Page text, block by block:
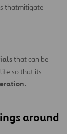
thatmitigate
that can be
so that its
around